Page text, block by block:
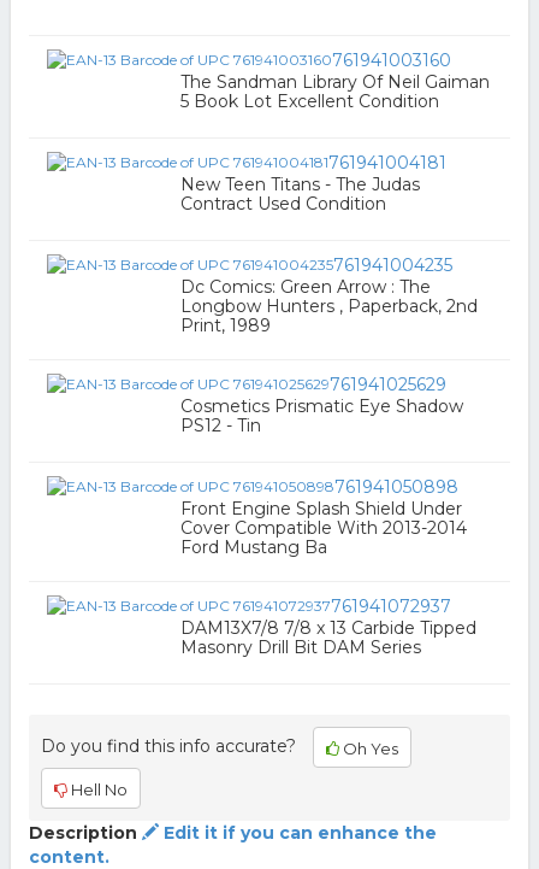
761941003160
The Sandman Library Of Neil Gaiman
5 Book Lot Excellent Condition
761941004181
New Teen Titans - The Judas
Contract Used Condition
761941004235
Dc Comics: Green Arrow : The
Longbow Hunters , Paperback, 2nd
Print, 1989
761941025629
Cosmetics Prismatic Eye Shadow
PS12 - Tin
761941050898
Front Engine Splash Shield Under
Cover Compatible With 2013-2014
Ford Mustang Ba
761941072937
DAM13X7/8 7/8 x 13 Carbide Tipped
Masonry Drill Bit DAM Series
Do you find this info accurate? Oh Yes
Hell No
Description
Edit it if you can enhance the
content.